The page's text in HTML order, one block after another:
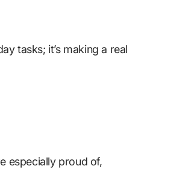
tasks; it’s making a real
especially proud of,